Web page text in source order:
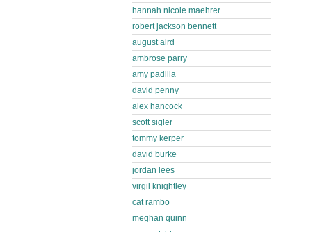
hannah nicole maehrer
robert jackson bennett
august aird
ambrose parry
amy padilla
david penny
alex hancock
scott sigler
tommy kerper
david burke
jordan lees
virgil knightley
cat rambo
meghan quinn